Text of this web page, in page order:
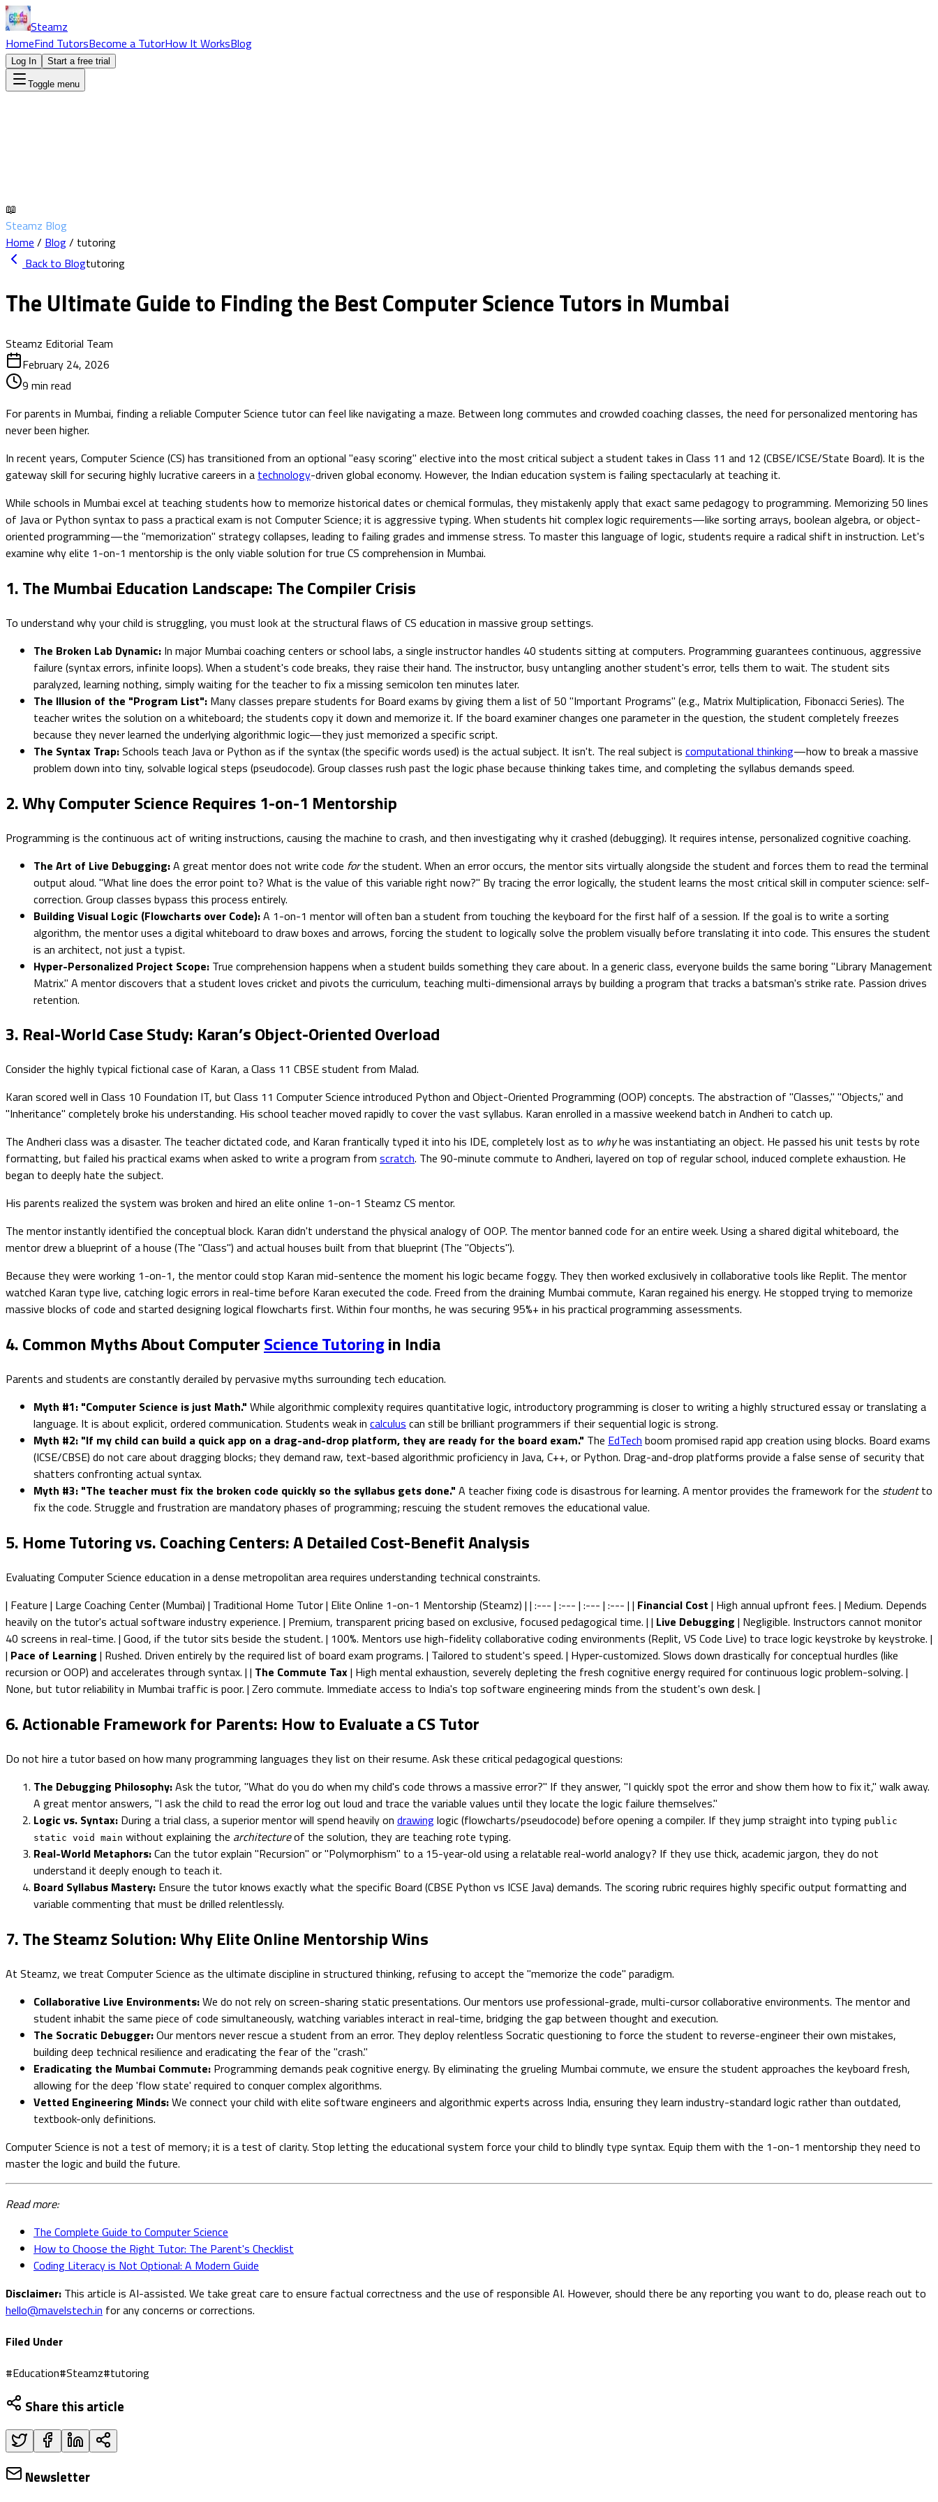
Steamz
HomeFind TutorsBecome a TutorHow It WorksBlog
Log In Start a free trial
Toggle menu
📖
Steamz Blog
Home / Blog/ tutoring
Back to Blogtutoring
The Ultimate Guide to Finding the Best Computer Science Tutors in Mumbai
Steamz Editorial Team
February 24, 2026
9 min read
For parents in Mumbai, finding a reliable Computer Science tutor can feel like navigating a maze. Between long commutes and crowded coaching classes, the need for personalized mentoring has
never been higher.
In recent years, Computer Science (CS) has transitioned from an optional "easy scoring" elective into the most critical subject a student takes in Class 11 and 12 (CBSE/ICSE/State Board). It is the
gateway skill for securing highly lucrative careers in a technology-driven global economy. However, the Indian education system is failing spectacularly at teaching it.
While schools in Mumbai excel at teaching students how to memorize historical dates or chemical formulas, they mistakenly apply that exact same pedagogy to programming. Memorizing 50 lines
of Java or Python syntax to pass a practical exam is not Computer Science; it is aggressive typing. When students hit complex logic requirements—like sorting arrays, boolean algebra, or object-
oriented programming—the "memorization" strategy collapses, leading to failing grades and immense stress. To master this language of logic, students require a radical shift in instruction. Let's
examine why elite 1-on-1 mentorship is the only viable solution for true CS comprehension in Mumbai.
1. The Mumbai Education Landscape: The Compiler Crisis
To understand why your child is struggling, you must look at the structural flaws of CS education in massive group settings.
The Broken Lab Dynamic: In major Mumbai coaching centers or school labs, a single instructor handles 40 students sitting at computers. Programming guarantees continuous, aggressive
failure (syntax errors, infinite loops). When a student's code breaks, they raise their hand. The instructor, busy untangling another student's error, tells them to wait. The student sits
paralyzed, learning nothing, simply waiting for the teacher to fix a missing semicolon ten minutes later.
The Illusion of the "Program List": Many classes prepare students for Board exams by giving them a list of 50 "Important Programs" (e.g., Matrix Multiplication, Fibonacci Series). The
teacher writes the solution on a whiteboard; the students copy it down and memorize it. If the board examiner changes one parameter in the question, the student completely freezes
because they never learned the underlying algorithmic logic—they just memorized a specific script.
The Syntax Trap:Schools teach Java or Python as if the syntax (the specific words used) is the actual subject. It isn't. The real subject is computational thinking—how to break a massive
problem down into tiny, solvable logical steps (pseudocode). Group classes rush past the logic phase because thinking takes time, and completing the syllabus demands speed.
2. Why Computer Science Requires 1-on-1 Mentorship
Programming is the continuous act of writing instructions, causing the machine to crash, and then investigating why it crashed (debugging). It requires intense, personalized cognitive coaching.
The Art of Live Debugging:A great mentor does not write code forthe student. When an error occurs, the mentor sits virtually alongside the student and forces them to read the terminal
output aloud. "What line does the error point to? What is the value of this variable right now?" By tracing the error logically, the student learns the most critical skill in computer science: self-
correction. Group classes bypass this process entirely.
Building Visual Logic (Flowcharts over Code):A 1-on-1 mentor will often ban a student from touching the keyboard for the first half of a session. If the goal is to write a sorting
algorithm, the mentor uses a digital whiteboard to draw boxes and arrows, forcing the student to logically solve the problem visually before translating it into code. This ensures the student
is an architect, not just a typist.
Hyper-Personalized Project Scope: True comprehension happens when a student builds something they care about. In a generic class, everyone builds the same boring "Library Management
Matrix." A mentor discovers that a student loves cricket and pivots the curriculum, teaching multi-dimensional arrays by building a program that tracks a batsman's strike rate. Passion drives
retention.
3. Real-World Case Study: Karan’s Object-Oriented Overload
Consider the highly typical fictional case of Karan, a Class 11 CBSE student from Malad.
Karan scored well in Class 10 Foundation IT, but Class 11 Computer Science introduced Python and Object-Oriented Programming (OOP) concepts. The abstraction of "Classes," "Objects," and
"Inheritance" completely broke his understanding. His school teacher moved rapidly to cover the vast syllabus. Karan enrolled in a massive weekend batch in Andheri to catch up.
The Andheri class was a disaster. The teacher dictated code, and Karan frantically typed it into his IDE, completely lost as to whyhe was instantiating an object. He passed his unit tests by rote
formatting, but failed his practical exams when asked to write a program from scratch. The 90-minute commute to Andheri, layered on top of regular school, induced complete exhaustion. He
began to deeply hate the subject.
His parents realized the system was broken and hired an elite online 1-on-1 Steamz CS mentor.
The mentor instantly identified the conceptual block. Karan didn't understand the physical analogy of OOP. The mentor banned code for an entire week. Using a shared digital whiteboard, the
mentor drew a blueprint of a house (The "Class") and actual houses built from that blueprint (The "Objects").
Because they were working 1-on-1, the mentor could stop Karan mid-sentence the moment his logic became foggy. They then worked exclusively in collaborative tools like Replit. The mentor
watched Karan type live, catching logic errors in real-time before Karan executed the code. Freed from the draining Mumbai commute, Karan regained his energy. He stopped trying to memorize
massive blocks of code and started designing logical flowcharts first. Within four months, he was securing 95%+ in his practical programming assessments.
4. Common Myths About ComputerScience Tutoringin India
Parents and students are constantly derailed by pervasive myths surrounding tech education.
Myth #1: "Computer Science is just Math." While algorithmic complexity requires quantitative logic, introductory programming is closer to writing a highly structured essay or translating a
language. It is about explicit, ordered communication. Students weak in calculus can still be brilliant programmers if their sequential logic is strong.
Myth #2: "If my child can build a quick app on a drag-and-drop platform, they are ready for the board exam." The EdTech boom promised rapid app creation using blocks. Board exams
(ICSE/CBSE) do not care about dragging blocks; they demand raw, text-based algorithmic proficiency in Java, C++, or Python. Drag-and-drop platforms provide a false sense of security that
shatters confronting actual syntax.
Myth #3: "The teacher must fix the broken code quickly so the syllabus gets done." A teacher fixing code is disastrous for learning. A mentor provides the framework for the studentto
fix the code. Struggle and frustration are mandatory phases of programming; rescuing the student removes the educational value.
5. Home Tutoring vs. Coaching Centers: A Detailed Cost-Benefit Analysis
Evaluating Computer Science education in a dense metropolitan area requires understanding technical constraints.
| Feature | Large Coaching Center (Mumbai) | Traditional Home Tutor | Elite Online 1-on-1 Mentorship (Steamz) | | :--- | :--- | :--- | :--- | | Financial Cost | High annual upfront fees. | Medium. Depends
heavily on the tutor's actual software industry experience. | Premium, transparent pricing based on exclusive, focused pedagogical time. | | Live Debugging | Negligible. Instructors cannot monitor
40 screens in real-time. | Good, if the tutor sits beside the student. | 100%. Mentors use high-fidelity collaborative coding environments (Replit, VS Code Live) to trace logic keystroke by keystroke. |
| Pace of Learning | Rushed. Driven entirely by the required list of board exam programs. | Tailored to student's speed. | Hyper-customized. Slows down drastically for conceptual hurdles (like
recursion or OOP) and accelerates through syntax. | | The Commute Tax| High mental exhaustion, severely depleting the fresh cognitive energy required for continuous logic problem-solving. |
None, but tutor reliability in Mumbai traffic is poor. | Zero commute. Immediate access to India's top software engineering minds from the student's own desk. |
6. Actionable Framework for Parents: How to Evaluate a CS Tutor
Do not hire a tutor based on how many programming languages they list on their resume. Ask these critical pedagogical questions:
The Debugging Philosophy:Ask the tutor, "What do you do when my child's code throws a massive error?" If they answer, "I quickly spot the error and show them how to fix it," walk away.
A great mentor answers, "I ask the child to read the error log out loud and trace the variable values until they locate the logic failure themselves."
Logic vs. Syntax: During a trial class, a superior mentor will spend heavily on drawinglogic (flowcharts/pseudocode) before opening a compiler. If they jump straight into typing public
static void main without explaining the architectureof the solution, they are teaching rote typing.
Real-World Metaphors:Can the tutor explain "Recursion" or "Polymorphism" to a 15-year-old using a relatable real-world analogy? If they use thick, academic jargon, they do not
understand it deeply enough to teach it.
Board Syllabus Mastery: Ensure the tutor knows exactly what the specific Board (CBSE Python vs ICSE Java) demands. The scoring rubric requires highly specific output formatting and
variable commenting that must be drilled relentlessly.
7. The Steamz Solution: Why Elite Online Mentorship Wins
At Steamz, we treat Computer Science as the ultimate discipline in structured thinking, refusing to accept the "memorize the code" paradigm.
Collaborative Live Environments:We do not rely on screen-sharing static presentations. Our mentors use professional-grade, multi-cursor collaborative environments. The mentor and
student inhabit the same piece of code simultaneously, watching variables interact in real-time, bridging the gap between thought and execution.
The Socratic Debugger:Our mentors never rescue a student from an error. They deploy relentless Socratic questioning to force the student to reverse-engineer their own mistakes,
building deep technical resilience and eradicating the fear of the "crash."
Eradicating the Mumbai Commute: Programming demands peak cognitive energy. By eliminating the grueling Mumbai commute, we ensure the student approaches the keyboard fresh,
allowing for the deep 'flow state' required to conquer complex algorithms.
Vetted Engineering Minds:We connect your child with elite software engineers and algorithmic experts across India, ensuring they learn industry-standard logic rather than outdated,
textbook-only definitions.
Computer Science is not a test of memory; it is a test of clarity. Stop letting the educational system force your child to blindly type syntax. Equip them with the 1-on-1 mentorship they need to
master the logic and build the future.
Read more:
The Complete Guide to Computer Science
How to Choose the Right Tutor: The Parent's Checklist
Coding Literacy is Not Optional: A Modern Guide
Disclaimer: This article is AI-assisted. We take great care to ensure factual correctness and the use of responsible AI. However, should there be any reporting you want to do, please reach out to
hello@mavelstech.in for any concerns or corrections.
Filed Under
#Education#Steamz#tutoring
Share this article
Newsletter